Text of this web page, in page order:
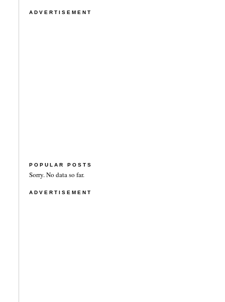
ADVERTISEMENT
POPULAR POSTS
Sorry. No data so far.
ADVERTISEMENT